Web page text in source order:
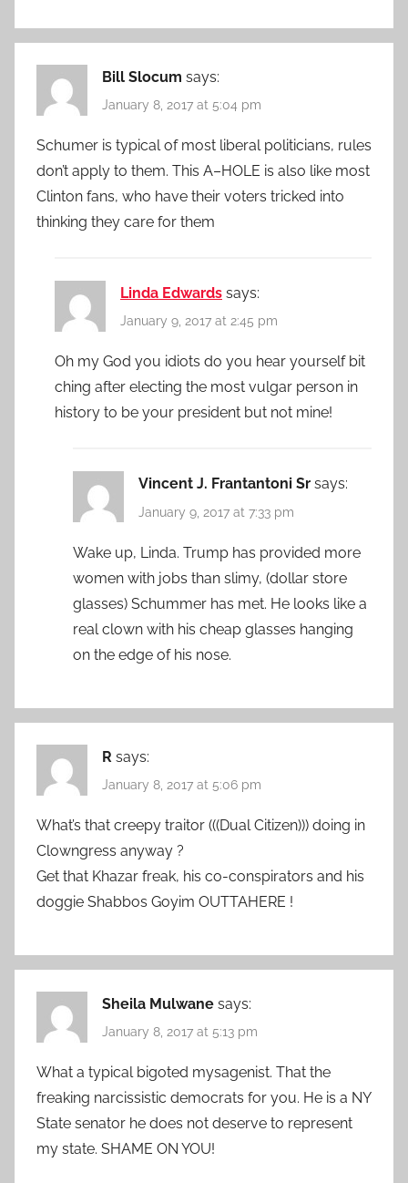
Bill Slocum says:
January 8, 2017 at 5:04 pm
Schumer is typical of most liberal politicians, rules
don’t apply to them. This A–HOLE is also like most
Clinton fans, who have their voters tricked into
thinking they care for them
Linda Edwards says:
January 9, 2017 at 2:45 pm
Oh my God you idiots do you hear yourself bit
ching after electing the most vulgar person in
history to be your president but not mine!
Vincent J. Frantantoni Sr says:
January 9, 2017 at 7:33 pm
Wake up, Linda. Trump has provided more
women with jobs than slimy, (dollar store
glasses) Schummer has met. He looks like a
real clown with his cheap glasses hanging
on the edge of his nose.
R says:
January 8, 2017 at 5:06 pm
What’s that creepy traitor (((Dual Citizen))) doing in
Clowngress anyway ?
Get that Khazar freak, his co-conspirators and his
doggie Shabbos Goyim OUTTAHERE !
Sheila Mulwane says:
January 8, 2017 at 5:13 pm
What a typical bigoted mysagenist. That the
freaking narcissistic democrats for you. He is a NY
State senator he does not deserve to represent
my state. SHAME ON YOU!